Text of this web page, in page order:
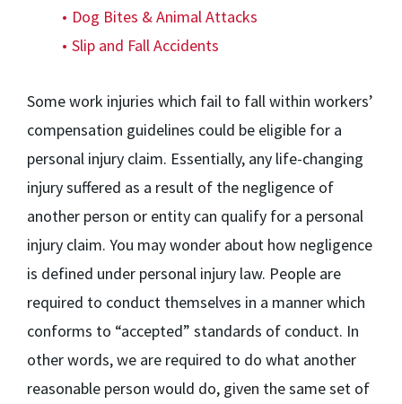
Dog Bites & Animal Attacks
Slip and Fall Accidents
Some work injuries which fail to fall within workers’
compensation guidelines could be eligible for a
personal injury claim. Essentially, any life-changing
injury suffered as a result of the negligence of
another person or entity can qualify for a personal
injury claim. You may wonder about how negligence
is defined under personal injury law. People are
required to conduct themselves in a manner which
conforms to “accepted” standards of conduct. In
other words, we are required to do what another
reasonable person would do, given the same set of